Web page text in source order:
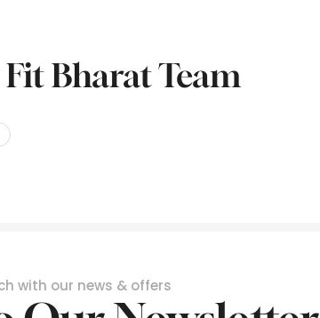
Bharat Team
with our news & offers